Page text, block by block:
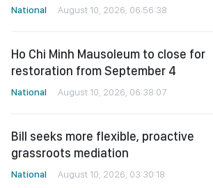
National August 10, 2026, 06:56:38
Ho Chi Minh Mausoleum to close for
restoration from September 4
National August 10, 2026, 06:38:07
Bill seeks more flexible, proactive
grassroots mediation
National August 10, 2026, 03:30:18